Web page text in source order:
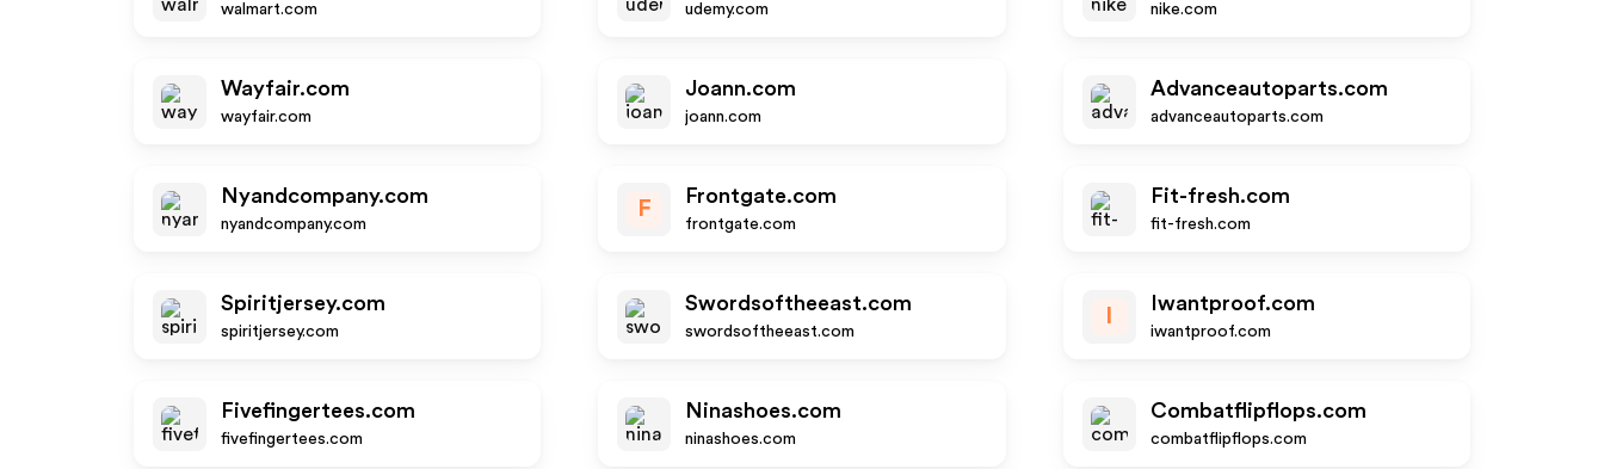
walmart.com udemy.com nike.com
Wayfair.com
wayfair.com
Joann.com
joann.com
Advanceautoparts.com
advanceautoparts.com
Nyandcompany.com
nyandcompany.com
F
Frontgate.com
frontgate.com
Fit-fresh.com
fit-fresh.com
Spiritjersey.com
spiritjersey.com
Swordsoftheeast.com
swordsoftheeast.com
Iwantproof.com
iwantproof.com
Fivefingertees.com
fivefingertees.com
Ninashoes.com
ninashoes.com
Combatflipflops.com
combatflipflops.com